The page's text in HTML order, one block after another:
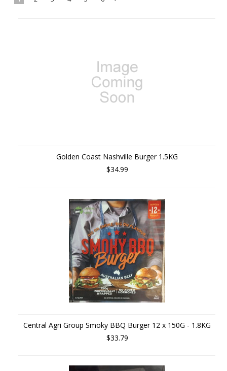
Golden Coast Nashville Burger 1.5KG
$34.99
Central Agri Group Smoky BBQ Burger 12 x 150G - 1.8KG
$33.79